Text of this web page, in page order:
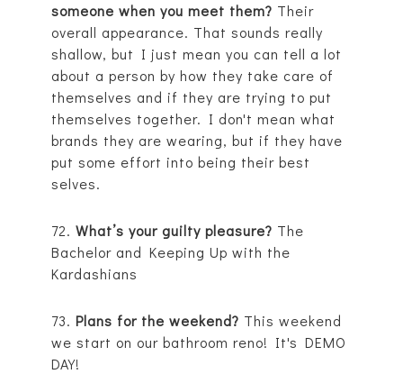
someone when you meet them? Their
overall appearance. That sounds really
shallow, but I just mean you can tell a lot
about a person by how they take care of
themselves and if they are trying to put
themselves together. I don't mean what
brands they are wearing, but if they have
put some effort into being their best
selves.
72. What’s your guilty pleasure? The
Bachelor and Keeping Up with the
Kardashians
73. Plans for the weekend? This weekend
we start on our bathroom reno! It's DEMO
DAY!